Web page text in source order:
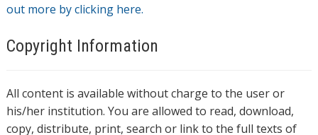
out more by clicking here.
Copyright Information
All content is available without charge to the user or
his/her institution. You are allowed to read, download,
copy, distribute, print, search or link to the full texts of